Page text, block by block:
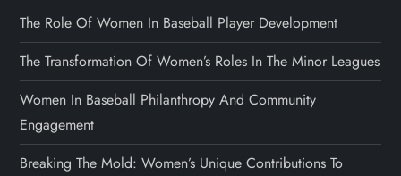
The Role Of Women In Baseball Player Development
The Transformation Of Women’s Roles In The Minor Leagues
Women In Baseball Philanthropy And Community
Engagement
Breaking The Mold: Women’s Unique Contributions To